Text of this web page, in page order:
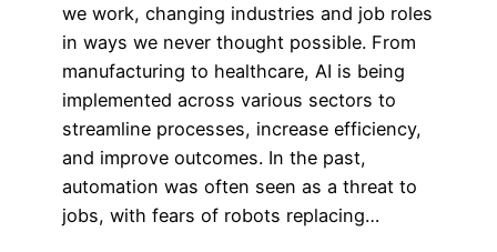
we work, changing industries and job roles
in ways we never thought possible. From
manufacturing to healthcare, AI is being
implemented across various sectors to
streamline processes, increase efficiency,
and improve outcomes. In the past,
automation was often seen as a threat to
jobs, with fears of robots replacing…